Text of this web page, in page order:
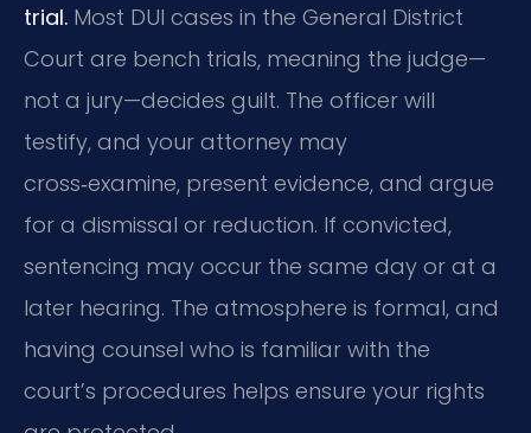
trial. Most DUI cases in the General District
Court are bench trials, meaning the judge—
not a jury—decides guilt. The officer will
testify, and your attorney may
cross‑examine, present evidence, and argue
for a dismissal or reduction. If convicted,
sentencing may occur the same day or at a
later hearing. The atmosphere is formal, and
having counsel who is familiar with the
court’s procedures helps ensure your rights